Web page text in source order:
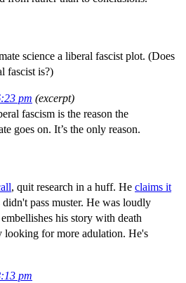
science a liberal fascist plot. (Does
fascist is?)
pm (excerpt)
fascism is the reason the
goes on. It’s the only reason.
, quit research in a huff. He claims it
didn't pass muster. He was loudly
his story with death
looking for more adulation. He's
pm